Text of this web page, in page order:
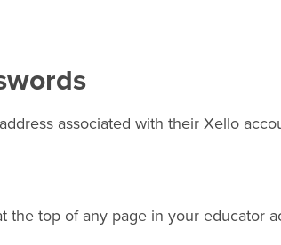
associated with their Xello
the top of any page in your educator